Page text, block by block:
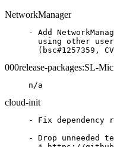
NetworkManager
- Add
using other
(bsc#1257359,
000release-packages:SL-
n/a
cloud-init
- Fix
- Drop unneeded